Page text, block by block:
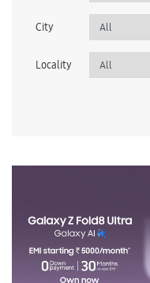
City
Locality